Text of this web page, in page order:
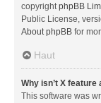
copyrightphpBB
Public License,
About phpBB for
Haut
Why isn’t X feature
This software was